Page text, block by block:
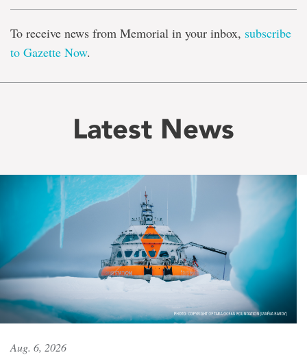
To receive news from Memorial in your inbox, subscribe
to Gazette Now.
Latest News
Aug. 6, 2026